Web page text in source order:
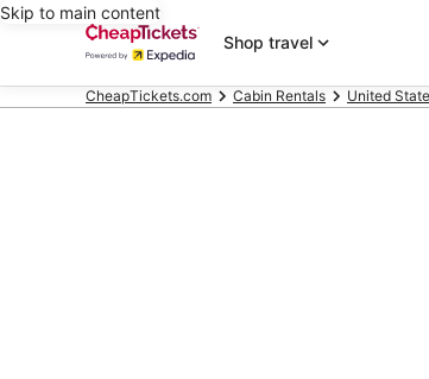
Skip to main content
Shop travel
CheapTickets.com Cabin Rentals United